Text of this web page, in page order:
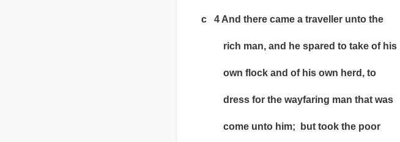
c 4 And there came a traveller unto the
rich man, and he spared to take of his
own flock and of his own herd, to
dress for the wayfaring man that was
come unto him; but took the poor